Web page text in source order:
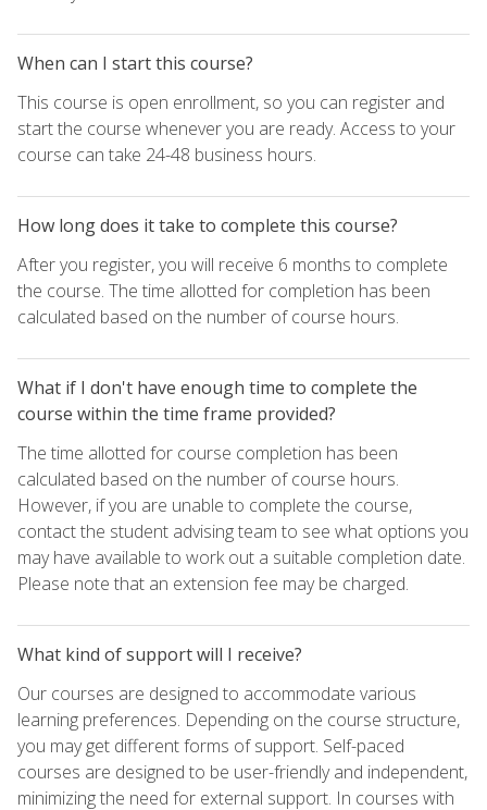
When can I start this course?
This course is open enrollment, so you can register and
start the course whenever you are ready. Access to your
course can take 24-48 business hours.
How long does it take to complete this course?
After you register, you will receive 6 months to complete
the course. The time allotted for completion has been
calculated based on the number of course hours.
What if I don't have enough time to complete the
course within the time frame provided?
The time allotted for course completion has been
calculated based on the number of course hours.
However, if you are unable to complete the course,
contact the student advising team to see what options you
may have available to work out a suitable completion date.
Please note that an extension fee may be charged.
What kind of support will I receive?
Our courses are designed to accommodate various
learning preferences. Depending on the course structure,
you may get different forms of support. Self-paced
courses are designed to be user-friendly and independent,
minimizing the need for external support. In courses with